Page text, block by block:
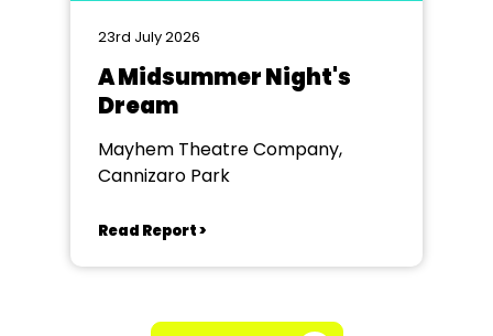
23rd July 2026
A Midsummer Night's
Dream
Mayhem Theatre Company,
Cannizaro Park
Read Report >